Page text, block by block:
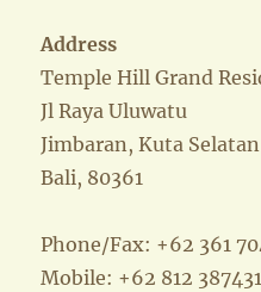
Address
Temple Hill Grand
Jl Raya Uluwatu
Jimbaran, Kuta Selatan
Bali, 80361
Phone/Fax: +62 361
Mobile: +62 812